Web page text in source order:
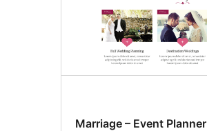
Marriage – Event Planner